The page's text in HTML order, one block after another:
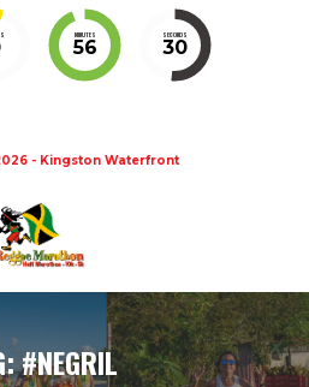
MINUTES
56
SECONDS
30
- Kingston Waterfront
#NEGRIL